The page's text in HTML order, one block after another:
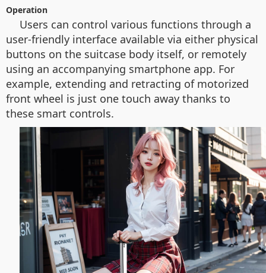
Operation
Users can control various functions through a
user-friendly interface available via either physical
buttons on the suitcase body itself, or remotely
using an accompanying smartphone app. For
example, extending and retracting of motorized
front wheel is just one touch away thanks to
these smart controls.